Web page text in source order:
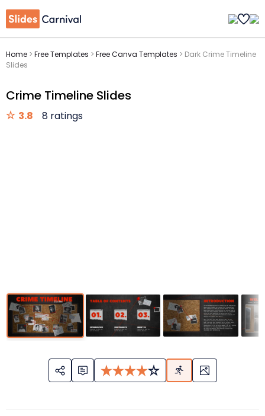
Home > Free Templates > Free Canva Templates > Dark Crime Timeline
Slides
Crime Timeline Slides
3.8 8 ratings